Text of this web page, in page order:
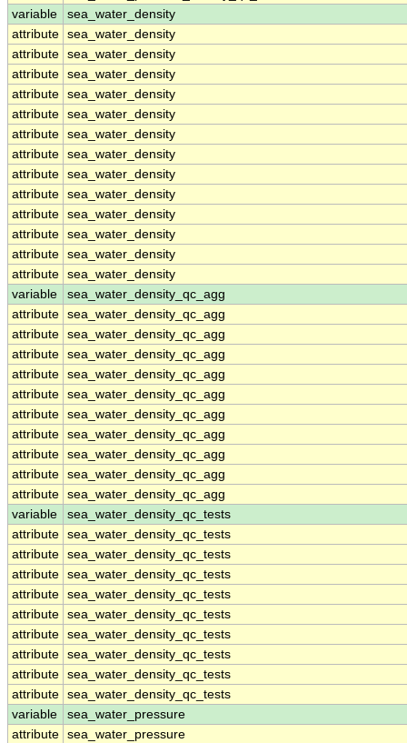
variable
sea_water_density
attribute sea_water_density
attribute sea_water_density
attribute sea_water_density
attribute sea_water_density
attribute sea_water_density
attribute sea_water_density
attribute sea_water_density
attribute sea_water_density
attribute sea_water_density
attribute sea_water_density
attribute sea_water_density
attribute sea_water_density
attribute sea_water_density
variable
sea_water_density_qc_agg
attribute sea_water_density_qc_agg
attribute sea_water_density_qc_agg
attribute sea_water_density_qc_agg
attribute sea_water_density_qc_agg
attribute sea_water_density_qc_agg
attribute sea_water_density_qc_agg
attribute sea_water_density_qc_agg
attribute sea_water_density_qc_agg
attribute sea_water_density_qc_agg
attribute sea_water_density_qc_agg
variable
sea_water_density_qc_tests
attribute sea_water_density_qc_tests
attribute sea_water_density_qc_tests
attribute sea_water_density_qc_tests
attribute sea_water_density_qc_tests
attribute sea_water_density_qc_tests
attribute sea_water_density_qc_tests
attribute sea_water_density_qc_tests
attribute sea_water_density_qc_tests
attribute sea_water_density_qc_tests
variable
sea_water_pressure
attribute sea_water_pressure